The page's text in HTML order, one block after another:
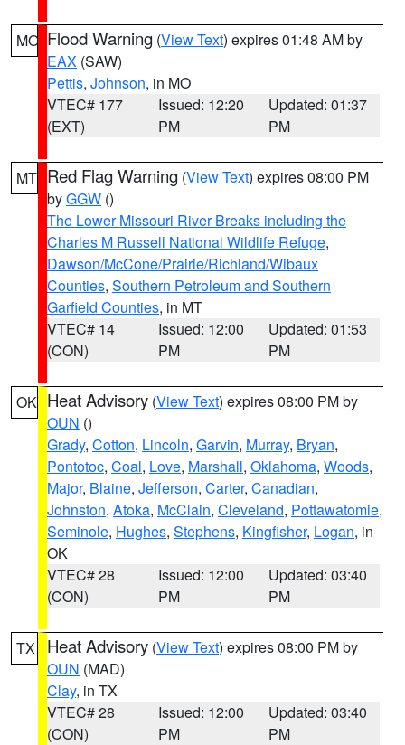
MO Flood Warning (View Text) expires 01:48 AM by
EAX (SAW)
Pettis, Johnson, in MO
VTEC# 177
(EXT)
Issued: 12:20
PM
Updated: 01:37
PM
MT Red Flag Warning (View Text) expires 08:00 PM
byGGW ()
The Lower Missouri River Breaks including the
Charles M Russell National Wildlife Refuge,
Dawson/McCone/Prairie/Richland/Wibaux
Counties, Southern Petroleum and Southern
Garfield Counties, in MT
VTEC# 14
(CON)
Issued: 12:00
PM
Updated: 01:53
PM
OK Heat Advisory (View Text) expires 08:00 PM by
OUN ()
Grady, Cotton, Lincoln, Garvin, Murray, Bryan,
Pontotoc, Coal, Love, Marshall, Oklahoma, Woods,
Major, Blaine, Jefferson, Carter, Canadian,
Johnston, Atoka, McClain, Cleveland, Pottawatomie,
Seminole, Hughes, Stephens, Kingfisher, Logan, in
OK
VTEC# 28
(CON)
Issued: 12:00
PM
Updated: 03:40
PM
TX Heat Advisory (View Text) expires 08:00 PM by
OUN (MAD)
Clay, in TX
VTEC# 28
(CON)
Issued: 12:00
PM
Updated: 03:40
PM